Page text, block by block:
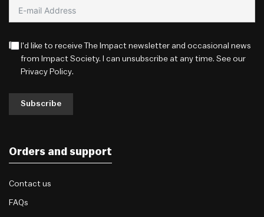
I'd like to receive The Impact newsletter and occasional news
from Impact Society. I can unsubscribe at any time. See our
Privacy Policy.
Subscribe
Orders and support
Contact us
FAQs